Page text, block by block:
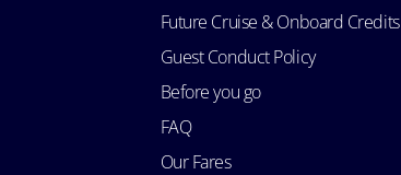
Future Cruise & Onboard Credits
Guest Conduct Policy
Before you go
FAQ
Our Fares